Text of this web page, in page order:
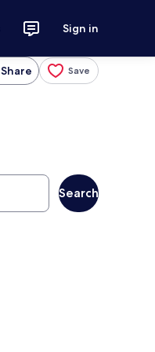
Sign in
Share Save
Search